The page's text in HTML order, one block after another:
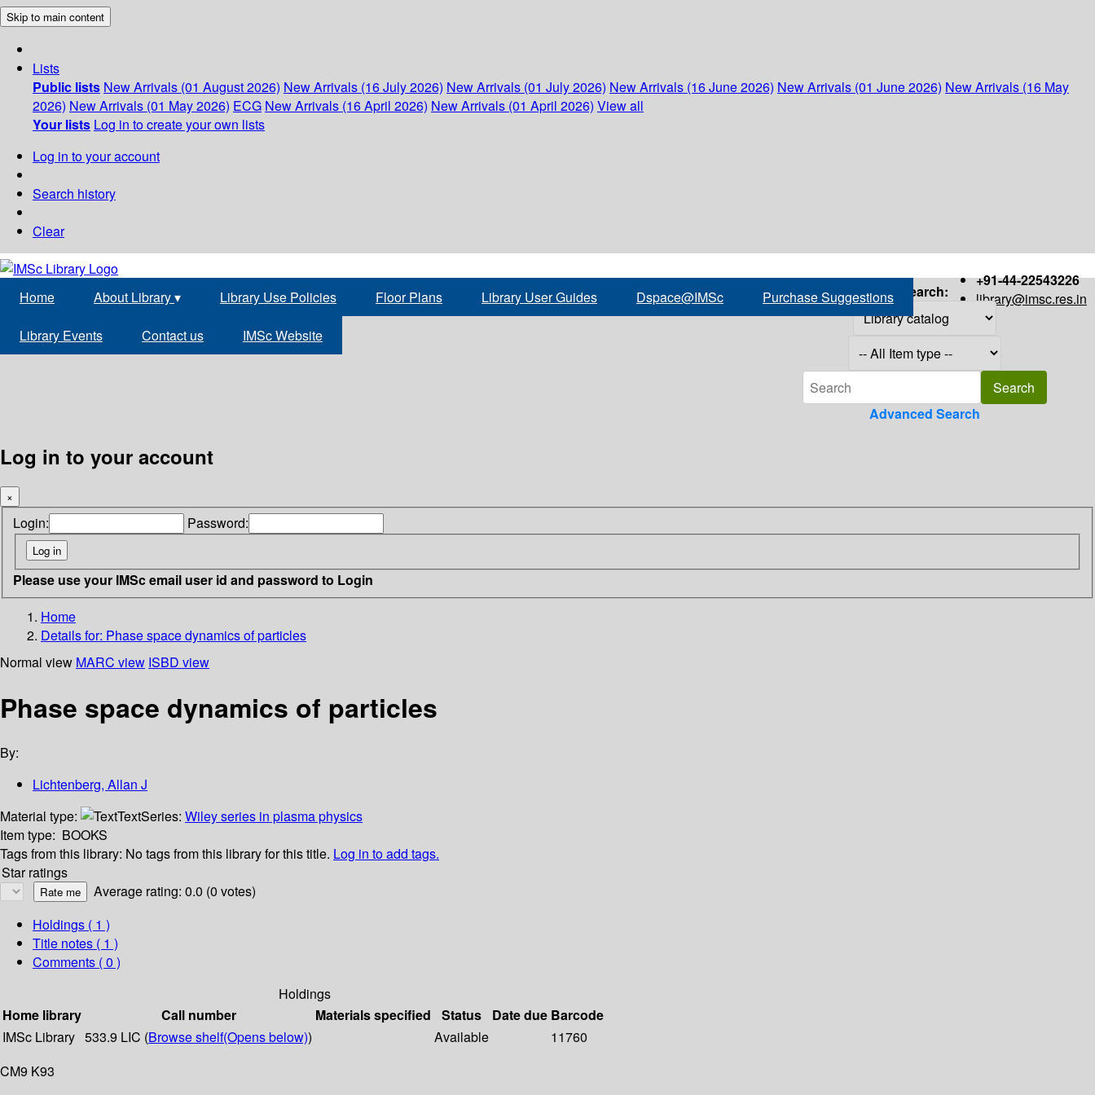
Skip to main content
Lists
Public lists New Arrivals (01 August 2026) New Arrivals (16 July 2026) New Arrivals (01 July 2026) New Arrivals (16 June 2026) New Arrivals (01 June 2026) New Arrivals (16 May
2026) New Arrivals (01 May 2026) ECG New Arrivals (16 April 2026) New Arrivals (01 April 2026) View all
Your lists Log in to create your own lists
Log in to your account
Search history
Clear
+91-44-22543226
library@imsc.res.in
Home About Library▾ Library Use Policies Floor Plans Library User Guides Dspace@IMSc Purchase Suggestions
Library Events Contact us IMSc Website
Search:
Advanced Search
Log in to your account
×
Login: Password:
Please use your IMSc email user id and password to Login
Home
Details for: Phase space dynamics of particles
Normal view MARC view ISBD view
Phase space dynamics of particles
By:
Lichtenberg, Allan J
Material type:
TextSeries: Wiley series in plasma physics
Item type: BOOKS
Tags from this library: No tags from this library for this title. Log in to add tags.
Star ratings
Average rating: 0.0 (0 votes)
Holdings ( 1 )
Title notes ( 1 )
Comments ( 0 )
Holdings
Home library
Call number Materials specified Status Date due Barcode
IMSc Library 533.9 LIC (Browse shelf(Opens below)) Available
11760
CM9 K93